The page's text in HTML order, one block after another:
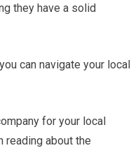
they have a solid
can navigate your local
for your local
reading about the